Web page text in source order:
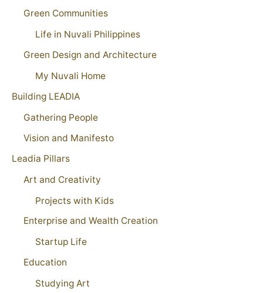
Green Communities
Life in Nuvali Philippines
Green Design and Architecture
My Nuvali Home
Building LEADIA
Gathering People
Vision and Manifesto
Leadia Pillars
Art and Creativity
Projects with Kids
Enterprise and Wealth Creation
Startup Life
Education
Studying Art